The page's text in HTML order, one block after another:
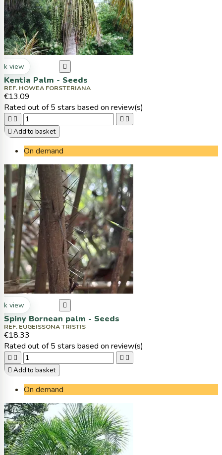
view 
Kentia Palm - Seeds
REF. HOWEA FORSTERIANA
€13.09
Rated out of 5 stars based on review(s)
   
 Add to basket
On demand
view 
Spiny Bornean palm - Seeds
REF. EUGEISSONA TRISTIS
€18.33
Rated out of 5 stars based on review(s)
   
 Add to basket
On demand